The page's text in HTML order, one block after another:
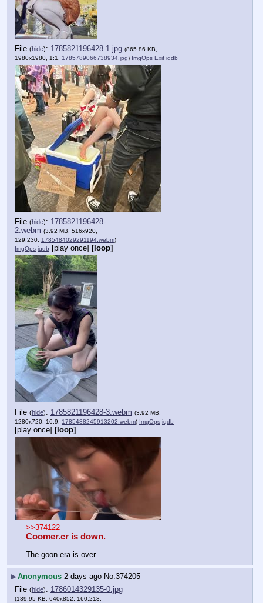
File (hide): 1785821196428-1.jpg (865.86 KB,
1980x1980, 1:1, 1785789066738934.jpg) ImgOps Exif iqdb
File (hide): 1785821196428-
2.webm (3.92 MB, 516x920,
129:230, 1785484029291194.webm)
ImgOps iqdb [play once] [loop]
File (hide): 1785821196428-3.webm (3.92 MB,
1280x720, 16:9, 1785488245913202.webm) ImgOps iqdb
[play once] [loop]
>>374122
Coomer.cr is down.
The goon era is over.
▶Anonymous 2 days ago No. 374205
File (hide): 1786014329135-0.jpg
(139.95 KB, 640x852, 160:213,